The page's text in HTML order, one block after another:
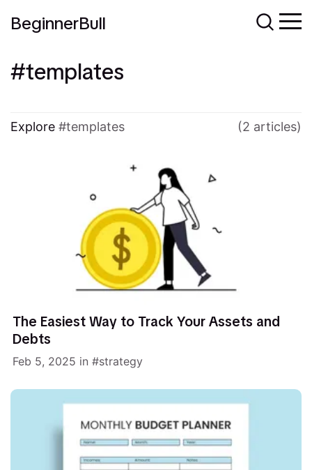
BeginnerBull
templates
Explore templates (2 articles)
The Easiest Way to Track Your Assets and
Debts
Feb 5, 2025 in strategy